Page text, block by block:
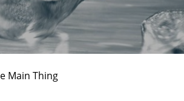
Main Thing
for Requirements Engineering